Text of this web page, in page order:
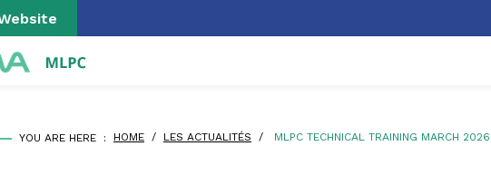
YOU ARE HERE : HOME / LES ACTUALITÉS / MLPC TECHNICAL TRAINING MARCH 2026